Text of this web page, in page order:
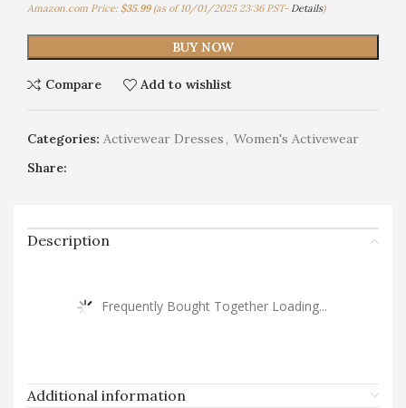
Amazon.com Price: $35.99(as of 10/01/2025 23:36 PST-Details)
BUY NOW
Compare Add to wishlist
Categories: Activewear Dresses, Women's Activewear
Share:
Description
Frequently Bought Together Loading...
Additional information